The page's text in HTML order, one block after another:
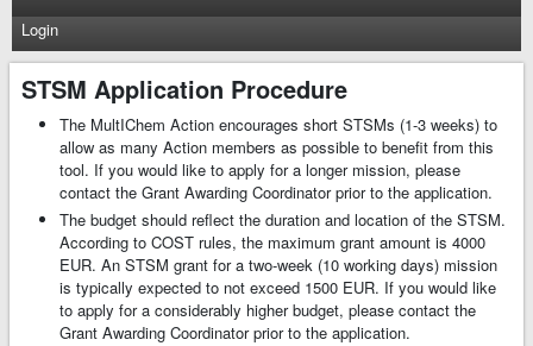
Login
STSM Application Procedure
The MultIChem Action encourages short STSMs (1-3 weeks) to
allow as many Action members as possible to benefit from this
tool. If you would like to apply for a longer mission, please
contact the Grant Awarding Coordinator prior to the application.
The budget should reflect the duration and location of the STSM.
According to COST rules, the maximum grant amount is 4000
EUR. An STSM grant for a two-week (10 working days) mission
is typically expected to not exceed 1500 EUR. If you would like
to apply for a considerably higher budget, please contact the
Grant Awarding Coordinator prior to the application.